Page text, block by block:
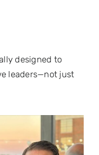
designed to
leaders—not just